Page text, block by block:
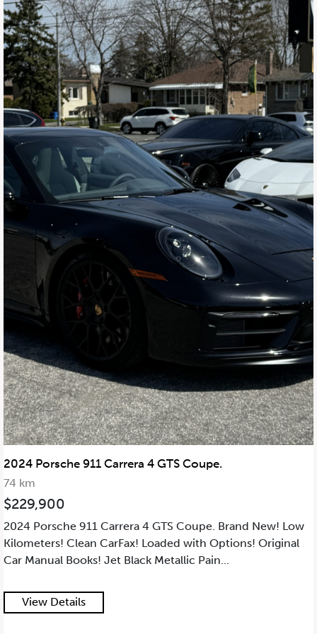
2024 Porsche 911 Carrera 4 GTS Coupe.
74 km
$229,900
2024 Porsche 911 Carrera 4 GTS Coupe. Brand New! Low
Kilometers! Clean CarFax! Loaded with Options! Original
Car Manual Books! Jet Black Metallic Pain...
View Details